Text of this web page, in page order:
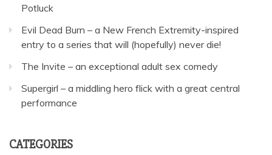
Potluck
Evil Dead Burn – a New French Extremity-inspired
entry to a series that will (hopefully) never die!
The Invite – an exceptional adult sex comedy
Supergirl – a middling hero flick with a great central
performance
CATEGORIES